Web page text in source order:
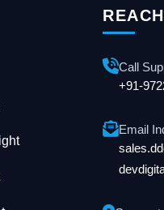
Call
+91-
Email